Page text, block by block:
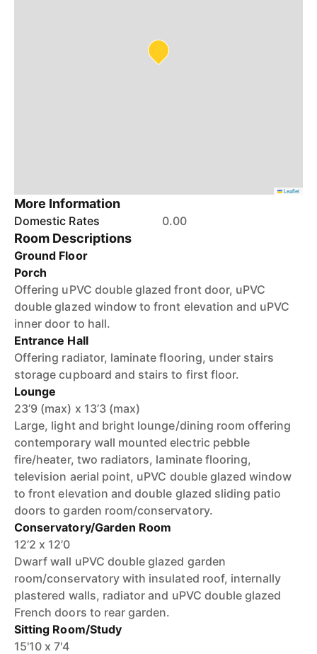
Leaflet
More Information
Domestic Rates 0.00
Room Descriptions
Ground Floor
Porch
Offering uPVC double glazed front door, uPVC
double glazed window to front elevation and uPVC
inner door to hall.
Entrance Hall
Offering radiator, laminate flooring, under stairs
storage cupboard and stairs to first floor.
Lounge
23’9 (max) x 13’3 (max)
Large, light and bright lounge/dining room offering
contemporary wall mounted electric pebble
fire/heater, two radiators, laminate flooring,
television aerial point, uPVC double glazed window
to front elevation and double glazed sliding patio
doors to garden room/conservatory.
Conservatory/Garden Room
12’2 x 12’0
Dwarf wall uPVC double glazed garden
room/conservatory with insulated roof, internally
plastered walls, radiator and uPVC double glazed
French doors to rear garden.
Sitting Room/Study
15'10 x 7'4